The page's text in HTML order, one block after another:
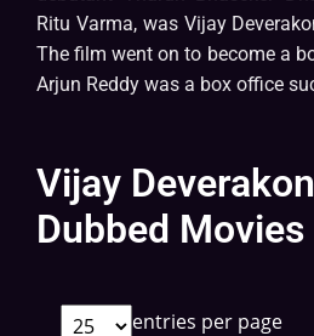
Ritu Varma, was Vijay
The film went on to become a
Arjun Reddy was a box office
Vijay
Dubbed
entries per page